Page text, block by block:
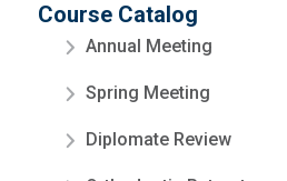
Course Catalog
Annual Meeting
Spring Meeting
Diplomate Review